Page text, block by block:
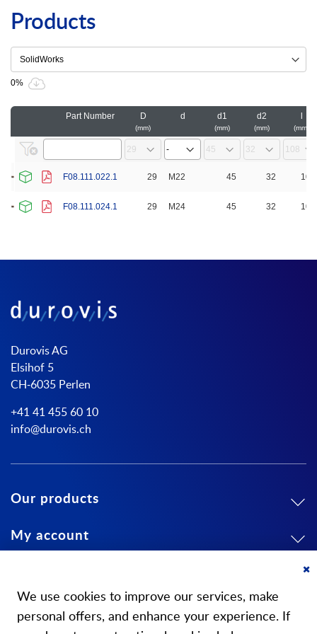
Products
0%
Part Number D
mm
d d1
mm
d2
mm
l
mm
F08.111.022.1 29 M22 45 32 108
F08.111.024.1 29 M24 45 32 108
Durovis AG
Elsihof 5
CH-6035 Perlen
+41 41 455 60 10
info@durovis.ch
Our products
My account
We use cookies to improve our services, make
personal offers, and enhance your experience. If